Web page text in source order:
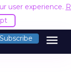
user experience.
Subscribe menu